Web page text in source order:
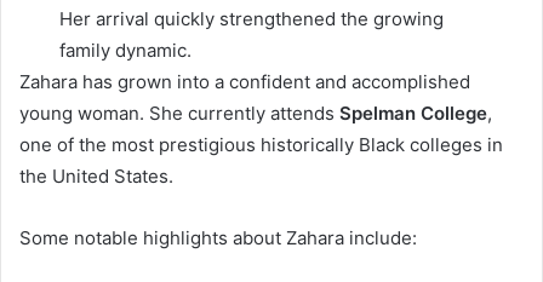
Her arrival quickly strengthened the growing
family dynamic.
Zahara has grown into a confident and accomplished
young woman. She currently attends Spelman College,
one of the most prestigious historically Black colleges in
the United States.
Some notable highlights about Zahara include: